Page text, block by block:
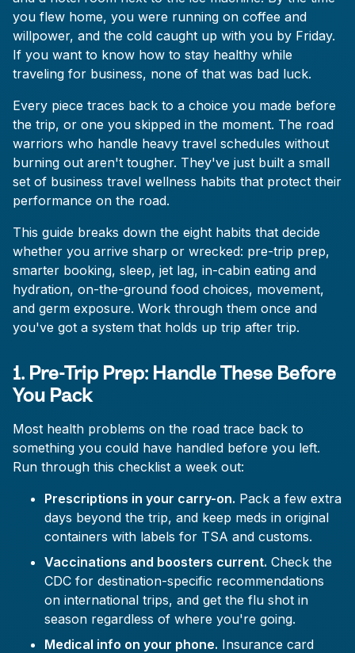
you flew home, you were running on coffee and
willpower, and the cold caught up with you by Friday.
If you want to know how to stay healthy while
traveling for business, none of that was bad luck.
Every piece traces back to a choice you made before
the trip, or one you skipped in the moment. The road
warriors who handle heavy travel schedules without
burning out aren't tougher. They've just built a small
set of business travel wellness habits that protect their
performance on the road.
This guide breaks down the eight habits that decide
whether you arrive sharp or wrecked: pre-trip prep,
smarter booking, sleep, jet lag, in-cabin eating and
hydration, on-the-ground food choices, movement,
and germ exposure. Work through them once and
you've got a system that holds up trip after trip.
1. Pre-Trip Prep: Handle These Before
You Pack
Most health problems on the road trace back to
something you could have handled before you left.
Run through this checklist a week out:
Prescriptions in your carry-on. Pack a few extra
days beyond the trip, and keep meds in original
containers with labels for TSA and customs.
Vaccinations and boosters current. Check the
CDC for destination-specific recommendations
on international trips, and get the flu shot in
season regardless of where you're going.
Medical info on your phone. Insurance card